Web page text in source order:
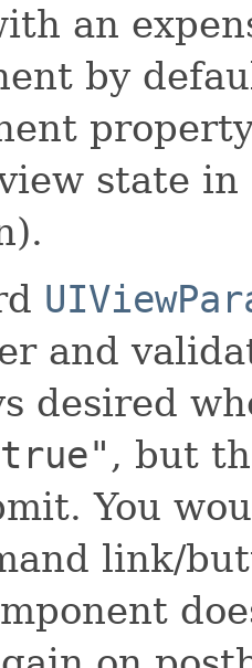
an
by
state
and
desired
, but
You
link/